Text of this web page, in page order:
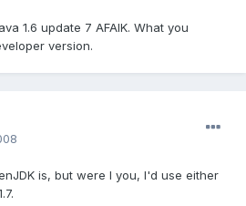
1.6 update 7 AFAIK. What you
version.
is, but were I you, I'd use either